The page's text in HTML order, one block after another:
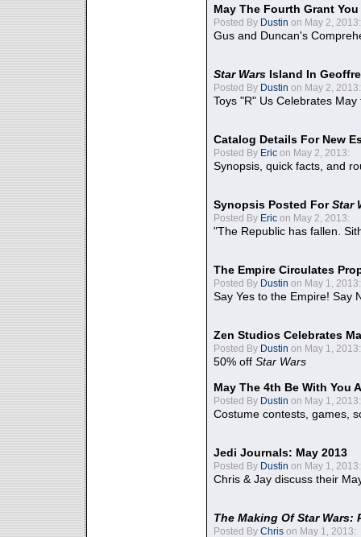
May The Fourth Grant
Posted By Dustin on May 2, 2013:
Gus and Duncan's
Star Wars Island In
Posted By Dustin on May 2, 2013:
Toys "R" Us Celebrates May
Catalog Details For New
Posted By Eric on May 2, 2013:
Synopsis, quick facts, and
Synopsis Posted ForStar
Posted By Eric on May 2, 2013:
"The Republic has fallen.
The Empire Circulates
Posted By Dustin on May 1, 2013:
Say Yes to the Empire! Say
Zen Studios Celebrates
Posted By Dustin on May 1, 2013:
50% off Star Wars
May The 4th Be With You
Posted By Dustin on May 1, 2013:
Costume contests, games,
Jedi Journals: May 2013
Posted By Dustin on May 1, 2013:
Chris & Jay discuss their
The Making Of Star Wars:
Posted By Chris on May 1, 2013: